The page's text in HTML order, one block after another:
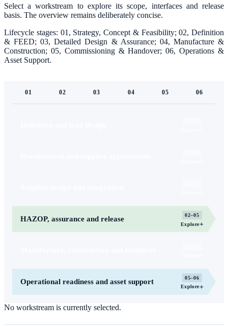
Select a workstream to explore its scope, interfaces and release
basis. The overview remains deliberately concise.
Lifecycle stages: 01, Strategy, Concept & Feasibility; 02, Definition
& FEED; 03, Detailed Design & Assurance; 04, Manufacture &
Construction; 05, Commissioning & Handover; 06, Operations &
Asset Support.
01 02 03 04 05 06
02–05
HAZOP, assurance and release
Explore+
05–06
Operational readiness and asset support
Explore+
No workstream is currently selected.